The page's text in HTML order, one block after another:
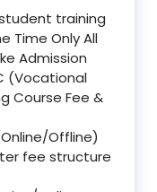
training
Time Only All
Admission
(Vocational
Course Fee &
Offline)
fee structure